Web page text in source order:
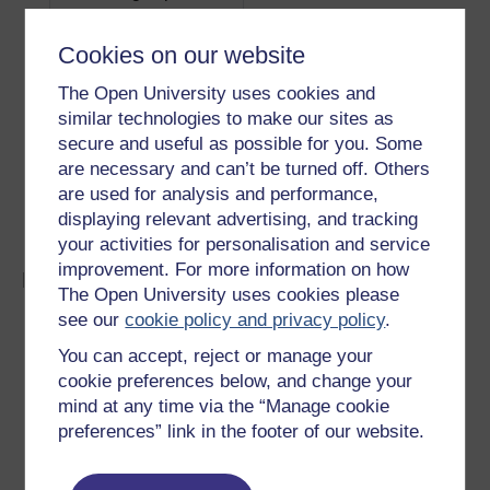
Cookies on our website
The Open University uses cookies and
similar technologies to make our sites as
secure and useful as possible for you. Some
are necessary and can’t be turned off. Others
are used for analysis and performance,
displaying relevant advertising, and tracking
your activities for personalisation and service
improvement. For more information on how
The Open University uses cookies please
see ourcookie policy and privacy policy.
You can accept, reject or manage your
cookie preferences below, and change your
mind at any time via the “Manage cookie
preferences” link in the footer of our website.
cast iron and aluminium,
plastics
diamond-impregnated
Very hard steels and
containing glass, graphite,
Kevlar
Milling
Materials are limited to those with a hardness less
than the milling cutter, and should have the
minimum ductility.
Materials up to 320 Hv can be milled using high
speed steel cutters, and up to 480 Hv using
cemented carbide cutters.
Non-metallic materials, including polymers and